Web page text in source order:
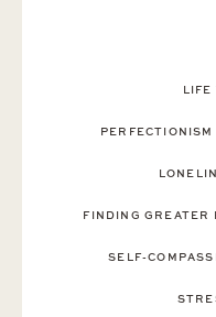
LIFE
FINDING GREATER
SELF-